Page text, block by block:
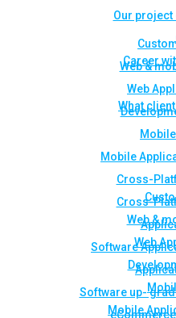
Web &
Web
Mobile
Cross-
Cross-
Software
Software up-
Our project
Career
What
Web &
Web
Mobile